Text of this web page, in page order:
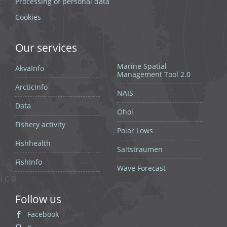
Cookies
Our services
AkvaInfo
ArcticInfo
Data
Fishery activity
Fishhealth
FishInfo
Marine Spatial
Management Tool 2.0
NAIS
Ohoi
Polar Lows
Saltstraumen
Wave Forecast
Follow us
Facebook